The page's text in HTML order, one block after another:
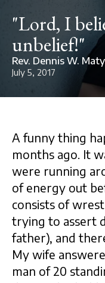
"Lord, I
unbelief!"
Rev. Dennis W.
July 5, 2017
A funny thing
months ago. It
were running
of energy out
consists of
trying to assert
father), and
My wife
man of 20